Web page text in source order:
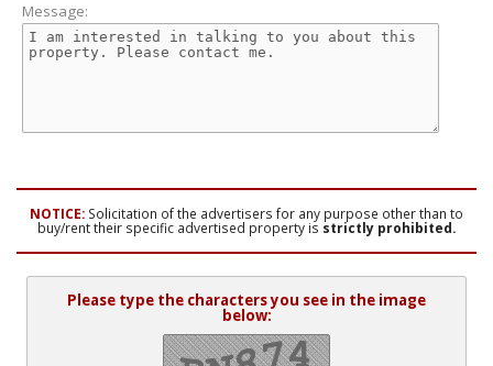
Message:
NOTICE: Solicitation of the advertisers for any purpose other than to
buy/rent their specific advertised property is strictly prohibited.
Please type the characters you see in the image
below: